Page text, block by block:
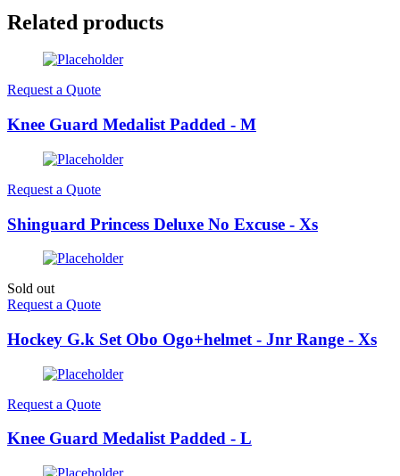
Related products
Request a Quote
Knee Guard Medalist Padded - M
Request a Quote
Shinguard Princess Deluxe No Excuse - Xs
Sold out
Request a Quote
Hockey G.k Set Obo Ogo+helmet - Jnr Range - Xs
Request a Quote
Knee Guard Medalist Padded - L